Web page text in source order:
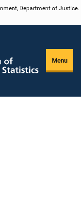
Department of Justice.
Menu